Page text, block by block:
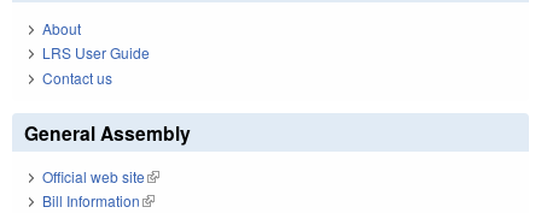
About
LRS User Guide
Contact us
General Assembly
Official web site(link is external)
Bill Information(link is external)